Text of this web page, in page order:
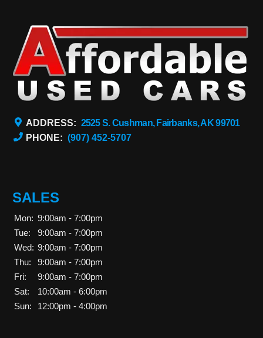
ADDRESS: 2525 S. Cushman, Fairbanks, AK 99701
PHONE: (907) 452-5707
SALES
Mon: 9:00am - 7:00pm
Tue:
9:00am - 7:00pm
Wed: 9:00am - 7:00pm
Thu:
9:00am - 7:00pm
Fri:
9:00am - 7:00pm
Sat:
10:00am - 6:00pm
Sun:
12:00pm - 4:00pm